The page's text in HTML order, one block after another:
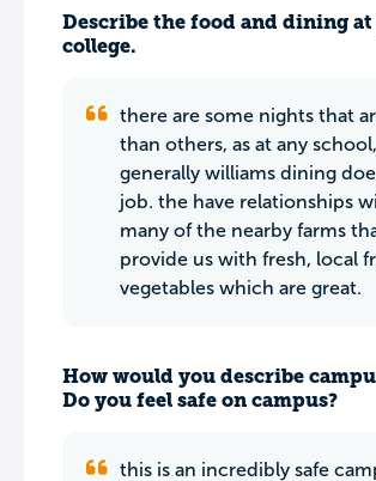
Describe the food and dining
college.
there are some nights that
than others, as at any
generally williams dining
job. the have relationships
many of the nearby farms
provide us with fresh, local
vegetables which are great.
How would you describe
Do you feel safe on campus?
this is an incredibly safe